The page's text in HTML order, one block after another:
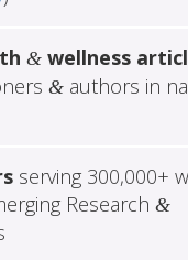
&wellness
&authors in
serving 300,000+
Research &